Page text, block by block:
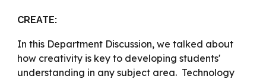
CREATE:
In this Department Discussion, we talked about
how creativity is key to developing students'
understanding in any subject area. Technology